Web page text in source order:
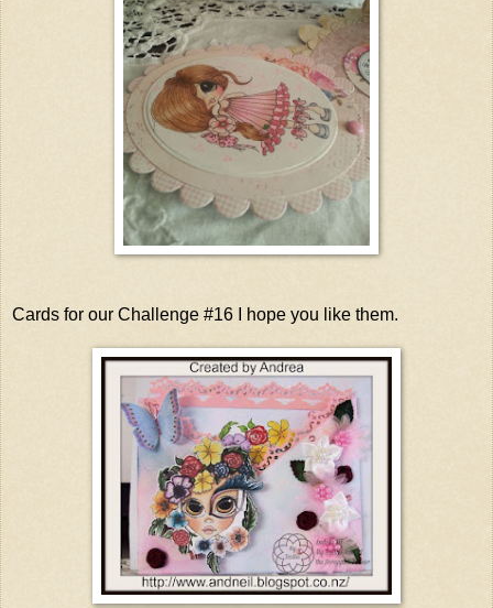
Cards for our Challenge #16 I hope you like them.